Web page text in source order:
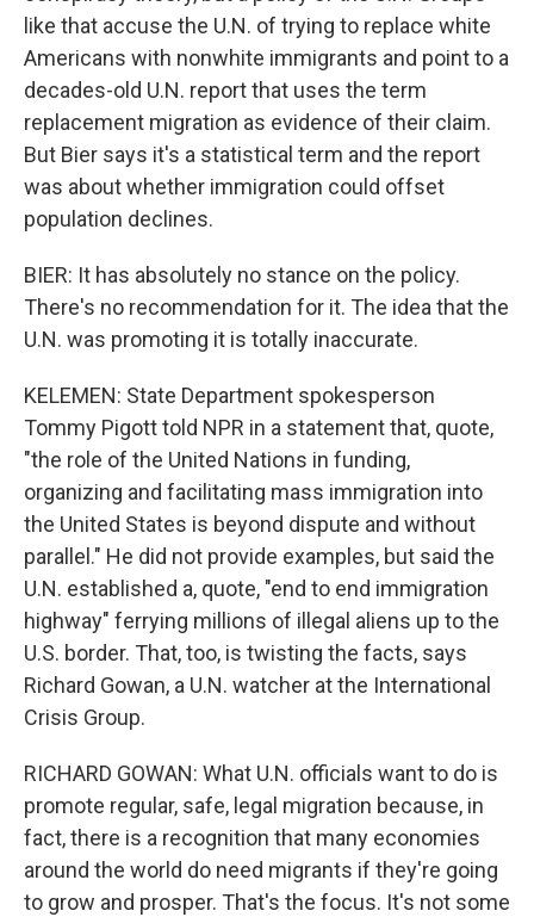
like that accuse the U.N. of trying to replace white
Americans with nonwhite immigrants and point to a
decades-old U.N. report that uses the term
replacement migration as evidence of their claim.
But Bier says it's a statistical term and the report
was about whether immigration could offset
population declines.
BIER: It has absolutely no stance on the policy.
There's no recommendation for it. The idea that the
U.N. was promoting it is totally inaccurate.
KELEMEN: State Department spokesperson
Tommy Pigott told NPR in a statement that, quote,
"the role of the United Nations in funding,
organizing and facilitating mass immigration into
the United States is beyond dispute and without
parallel." He did not provide examples, but said the
U.N. established a, quote, "end to end immigration
highway" ferrying millions of illegal aliens up to the
U.S. border. That, too, is twisting the facts, says
Richard Gowan, a U.N. watcher at the International
Crisis Group.
RICHARD GOWAN: What U.N. officials want to do is
promote regular, safe, legal migration because, in
fact, there is a recognition that many economies
around the world do need migrants if they're going
to grow and prosper. That's the focus. It's not some